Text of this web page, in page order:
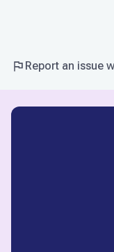
Report an issue